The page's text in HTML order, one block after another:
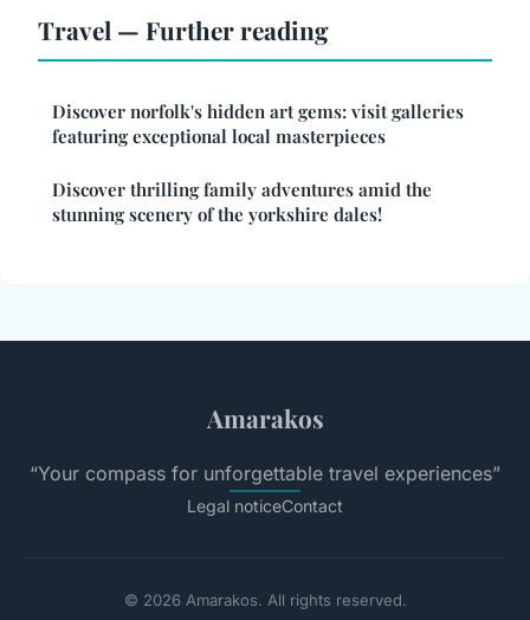
Travel — Further reading
Discover norfolk's hidden art gems: visit galleries
featuring exceptional local masterpieces
Discover thrilling family adventures amid the
stunning scenery of the yorkshire dales!
Amarakos
“Your compass for unforgettable travel experiences”
Legal noticeContact
© 2026 Amarakos. All rights reserved.